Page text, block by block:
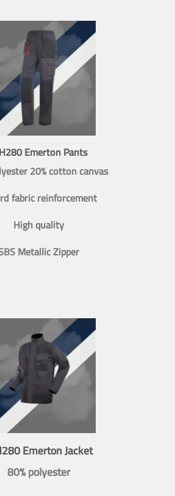
Emerton Pants
20% cotton canvas
fabric reinforcement
High quality
Metallic Zipper
Emerton Jacket
80% polyester